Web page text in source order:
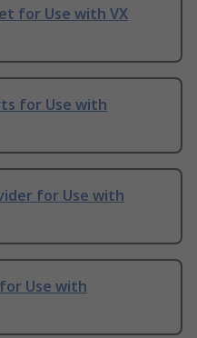
for Use with VX
for Use with
for Use with
Use with